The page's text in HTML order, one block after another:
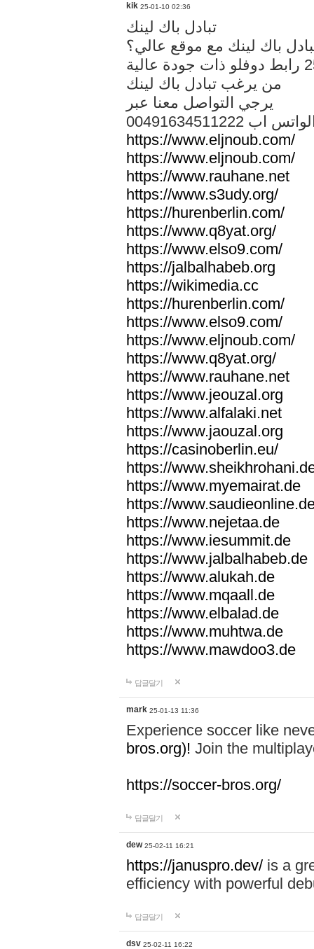
kik 25-01-10 02:36
تبادل باك لينك
باك لينك مع موقع عالي؟
من يرغب تبادل باك لينك
يرجي التواصل معنا عبر
الواتس اب
https://www.eljnoub.com/
https://www.eljnoub.com/
https://www.rauhane.net
https://www.s3udy.org/
https://hurenberlin.com/
https://www.q8yat.org/
https://www.elso9.com/
https://jalbalhabeb.org
https://wikimedia.cc
https://hurenberlin.com/
https://www.elso9.com/
https://www.eljnoub.com/
https://www.q8yat.org/
https://www.rauhane.net
https://www.jeouzal.org
https://www.alfalaki.net
https://www.jaouzal.org
https://casinoberlin.eu/
https://
https://www.myemairat.de
https://
https://www.nejetaa.de
https://www.iesummit.de
https://www.jalbalhabeb.de
https://www.alukah.de
https://www.mqaall.de
https://www.elbalad.de
https://www.muhtwa.de
https://www.mawdoo3.de
답글달기
mark 25-01-13 11:36
Experience soccer like
bros.org)! Join the
https://soccer-bros.org/
답글달기
dew 25-02-11 16:21
https://januspro.dev/ is a
efficiency with powerful
답글달기
dsv 25-02-11 16:22